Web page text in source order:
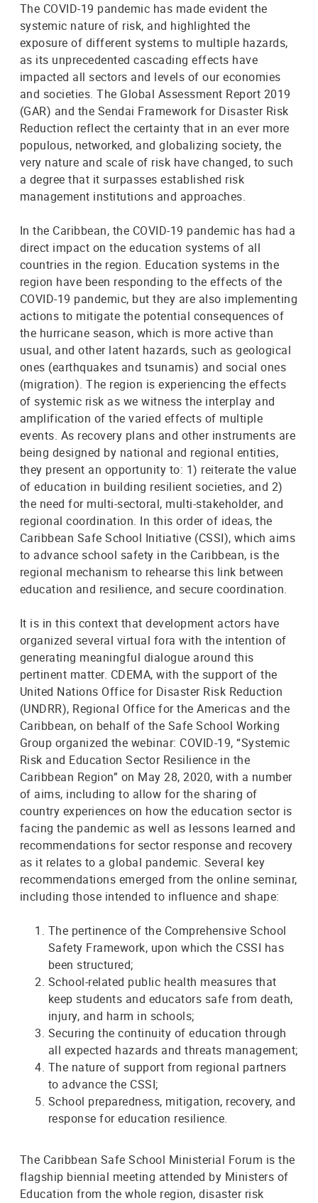
The COVID-19 pandemic has made evident the
systemic nature of risk, and highlighted the
exposure of different systems to multiple hazards,
as its unprecedented cascading effects have
impacted all sectors and levels of our economies
and societies. The Global Assessment Report 2019
(GAR) and the Sendai Framework for Disaster Risk
Reduction reflect the certainty that in an ever more
populous, networked, and globalizing society, the
very nature and scale of risk have changed, to such
a degree that it surpasses established risk
management institutions and approaches.
In the Caribbean, the COVID-19 pandemic has had a
direct impact on the education systems of all
countries in the region. Education systems in the
region have been responding to the effects of the
COVID-19 pandemic, but they are also implementing
actions to mitigate the potential consequences of
the hurricane season, which is more active than
usual, and other latent hazards, such as geological
ones (earthquakes and tsunamis) and social ones
(migration). The region is experiencing the effects
of systemic risk as we witness the interplay and
amplification of the varied effects of multiple
events. As recovery plans and other instruments are
being designed by national and regional entities,
they present an opportunity to: 1) reiterate the value
of education in building resilient societies, and 2)
the need for multi-sectoral, multi-stakeholder, and
regional coordination. In this order of ideas, the
Caribbean Safe School Initiative (CSSI), which aims
to advance school safety in the Caribbean, is the
regional mechanism to rehearse this link between
education and resilience, and secure coordination.
It is in this context that development actors have
organized several virtual fora with the intention of
generating meaningful dialogue around this
pertinent matter. CDEMA, with the support of the
United Nations Office for Disaster Risk Reduction
(UNDRR), Regional Office for the Americas and the
Caribbean, on behalf of the Safe School Working
Group organized the webinar: COVID-19, “Systemic
Risk and Education Sector Resilience in the
Caribbean Region” on May 28, 2020, with a number
of aims, including to allow for the sharing of
country experiences on how the education sector is
facing the pandemic as well as lessons learned and
recommendations for sector response and recovery
as it relates to a global pandemic. Several key
recommendations emerged from the online seminar,
including those intended to influence and shape:
The pertinence of the Comprehensive School
Safety Framework, upon which the CSSI has
been structured;
School-related public health measures that
keep students and educators safe from death,
injury, and harm in schools;
Securing the continuity of education through
all expected hazards and threats management;
The nature of support from regional partners
to advance the CSSI;
School preparedness, mitigation, recovery, and
response for education resilience.
The Caribbean Safe School Ministerial Forum is the
flagship biennial meeting attended by Ministers of
Education from the whole region, disaster risk